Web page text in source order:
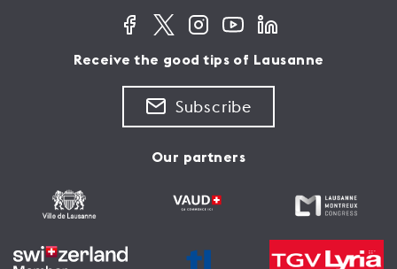
Receive the good tips of Lausanne
Subscribe
Our partners